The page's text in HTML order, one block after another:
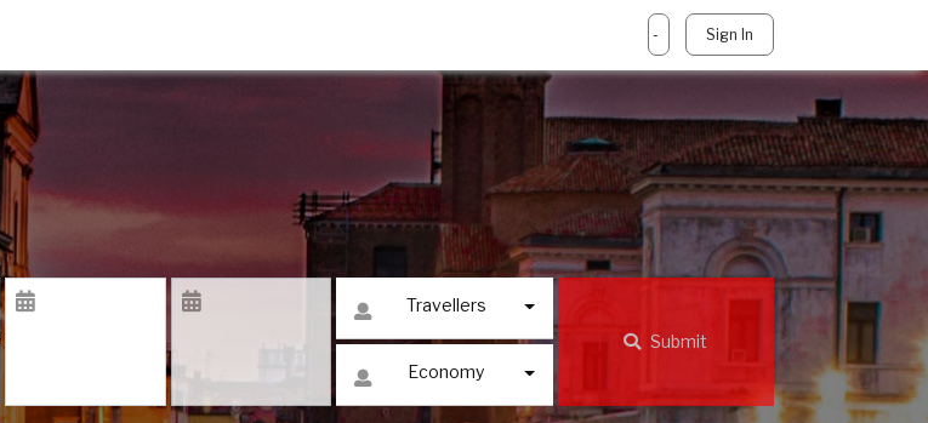
- Sign In
Travellers
Economy
Submit